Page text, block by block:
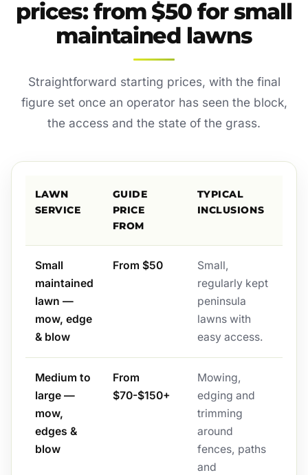
prices: from $50 for small
maintained lawns
Straightforward starting prices, with the final
figure set once an operator has seen the block,
the access and the state of the grass.
LAWN
SERVICE
GUIDE
PRICE
FROM
TYPICAL
INCLUSIONS
Small
maintained
lawn —
mow, edge
& blow
From $50
Small,
regularly kept
peninsula
lawns with
easy access.
Medium to
large —
mow,
edges &
blow
From
$70-$150+
Mowing,
edging and
trimming
around
fences, paths
and